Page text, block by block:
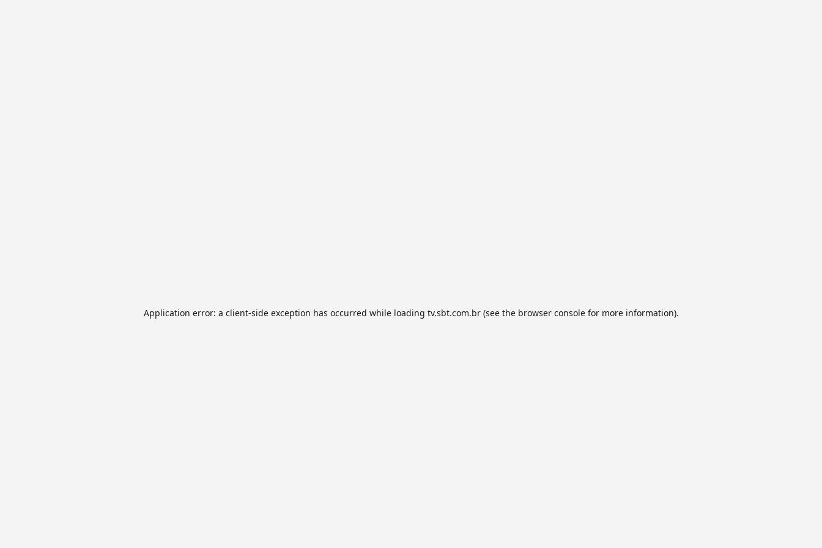
Application error: a client-side exception has occurred while loading tv.sbt.com.br(see the browser consolefor more information).